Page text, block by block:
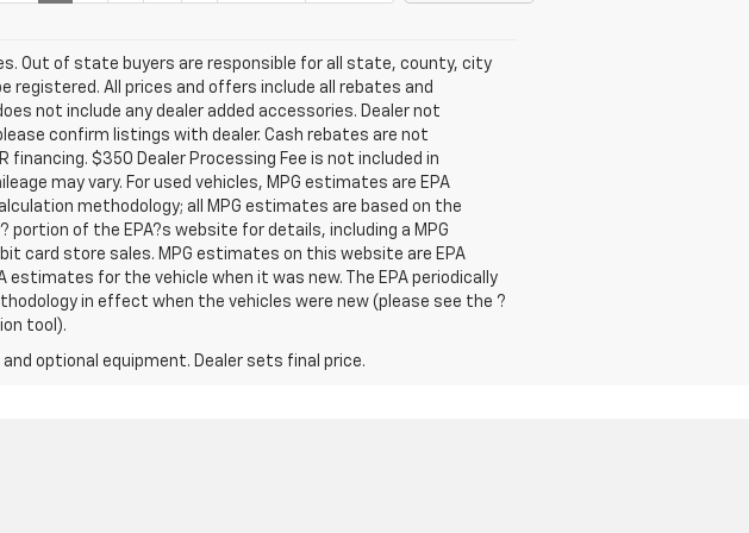
Out of state buyers are responsible for all state, county, city
All prices and offers include all rebates and
not include any dealer added accessories. Dealer not
confirm listings with dealer. Cash rebates are not
$350 Dealer Processing Fee is not included in
may vary. For used vehicles, MPG estimates are EPA
methodology; all MPG estimates are based on the
of the EPA?s website for details, including a MPG
card store sales. MPG estimates on this website are EPA
for the vehicle when it was new. The EPA periodically
in effect when the vehicles were new (please see the ?
tool).
optional equipment. Dealer sets final price.